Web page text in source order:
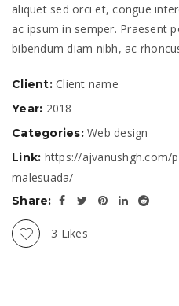
aliquet sed orci et, congue
ac ipsum in semper. Praesent
bibendum diam nibh, ac
Client: Client name
Year: 2018
Categories: Web design
Link: https://ajvanushgh.com/
malesuada/
Share:
3 Likes